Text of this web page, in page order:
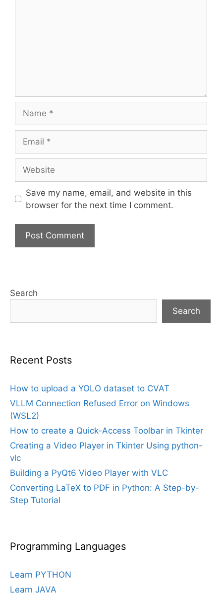
Save my name, email, and website in this
browser for the next time I comment.
Search
Search
Recent Posts
How to upload a YOLO dataset to CVAT
VLLM Connection Refused Error on Windows
(WSL2)
How to create a Quick-Access Toolbar in Tkinter
Creating a Video Player in Tkinter Using python-
vlc
Building a PyQt6 Video Player with VLC
Converting LaTeX to PDF in Python: A Step-by-
Step Tutorial
Programming Languages
Learn PYTHON
Learn JAVA